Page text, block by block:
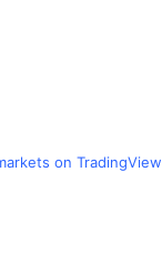
on TradingView